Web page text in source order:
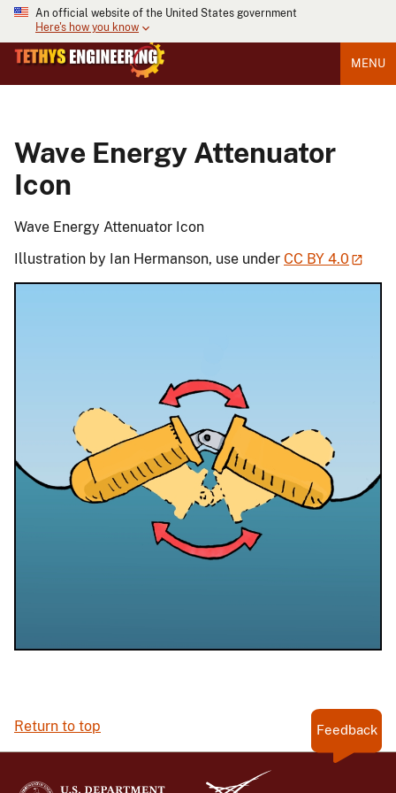
An official website of the United States government
Here's how you know
MENU
Wave Energy Attenuator
Icon
Wave Energy Attenuator Icon
Illustration by Ian Hermanson, use under CC BY 4.0
Return to top Feedback